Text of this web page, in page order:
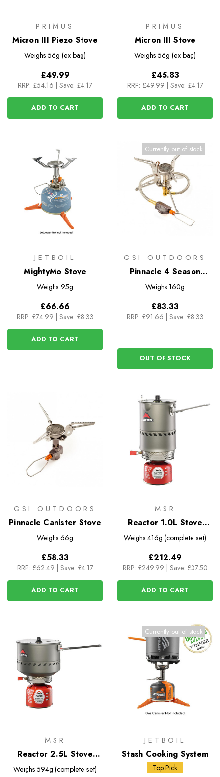
PRIMUS
Micron III Piezo Stove
Weighs 56g (ex bag)
£49.99
RRP: £54.16 | Save: £4.17
ADD TO CART
PRIMUS
Micron III Stove
Weighs 56g (ex bag)
£45.83
RRP: £49.99 | Save: £4.17
ADD TO CART
JETBOIL
MightyMo Stove
Weighs 95g
£66.66
RRP: £74.99 Save: £8.33
ADD TO CART
Currently out of stock
GSI OUTDOORS
Pinnacle 4 Season
Stove
Weighs 160g
£83.33
RRP: £91.66 Save: £8.33
OUT OF STOCK
GSI OUTDOORS
Pinnacle Canister Stove
Weighs 66g
£58.33
RRP: £62.49 | Save: £4.17
ADD TO CART
MSR
Reactor 1.0L Stove
System
Weighs 416g (complete set)
£212.49
RRP: £249.99 | Save: £37.50
ADD TO CART
MSR
Reactor 2.5L Stove
System
Weighs 594g (complete set)
Currently out of stock
JETBOIL
Stash Cooking System
Top Pick